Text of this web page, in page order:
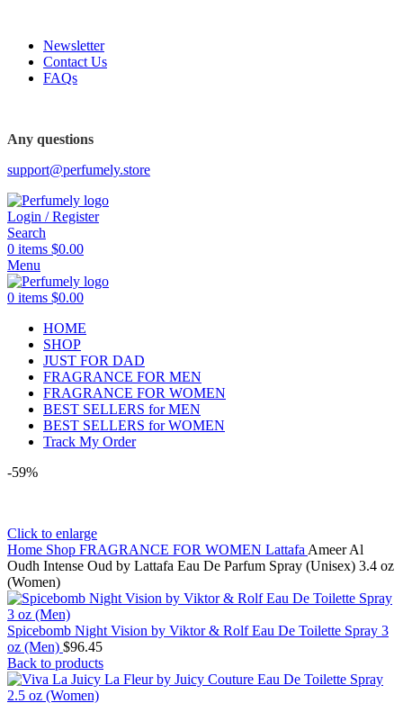
Newsletter
Contact Us
FAQs
Any questions
support@perfumely.store
Login / Register
Search
0 items $0.00
Menu
0 items $0.00
HOME
SHOP
JUST FOR DAD
FRAGRANCE FOR MEN
FRAGRANCE FOR WOMEN
BEST SELLERS for MEN
BEST SELLERS for WOMEN
Track My Order
-59%
Click to enlarge
Home Shop FRAGRANCE FOR WOMEN Lattafa Ameer Al
Oudh Intense Oud by Lattafa Eau De Parfum Spray (Unisex) 3.4 oz
(Women)
Spicebomb Night Vision by Viktor & Rolf Eau De Toilette Spray 3
oz (Men) $96.45
Back to products